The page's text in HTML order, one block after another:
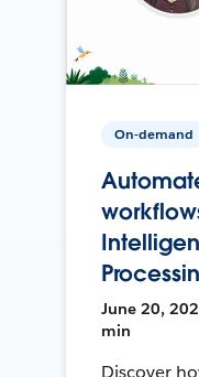
On-demand
June 20,
min
Discover